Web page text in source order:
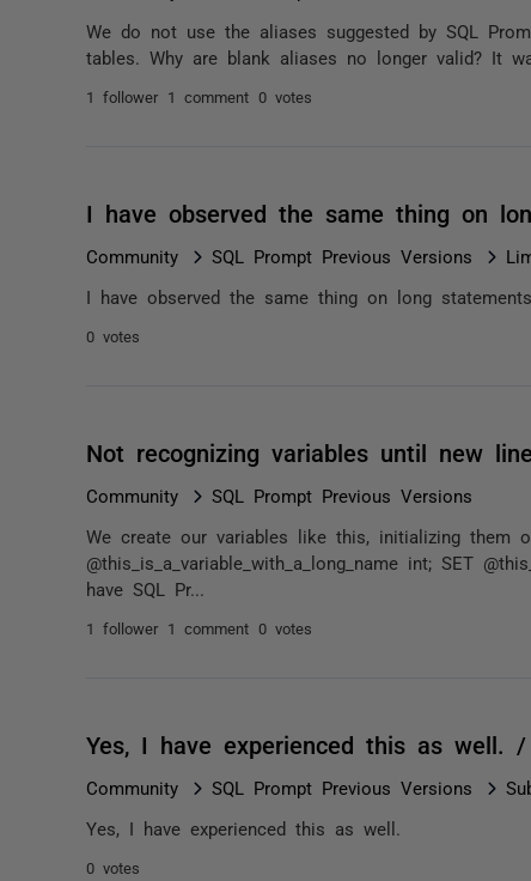
We do not use the aliases suggested by SQL
tables. Why are blank aliases no longer valid? It
1 follower 1 comment 0 votes
I have observed the same thing on
Community SQL Prompt Previous Versions
I have observed the same thing on long statements.
0 votes
Not recognizing variables until new line
Community SQL Prompt Previous Versions
We create our variables like this, initializing them
@this_is_a_variable_with_a_long_name int; SET
have SQL Pr...
1 follower 1 comment 0 votes
Yes, I have experienced this as well. /
Community SQL Prompt Previous Versions
Yes, I have experienced this as well.
0 votes